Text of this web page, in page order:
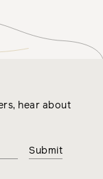
hear about